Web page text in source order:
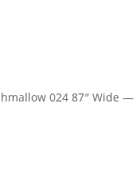
024 87″ Wide —